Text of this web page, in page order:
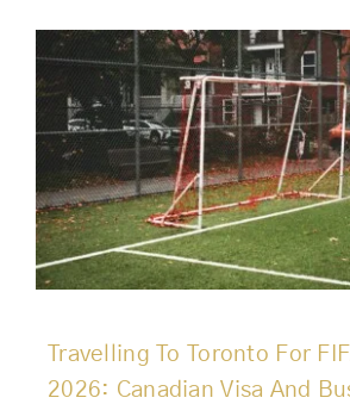
Travelling To Toronto For
2026: Canadian Visa And